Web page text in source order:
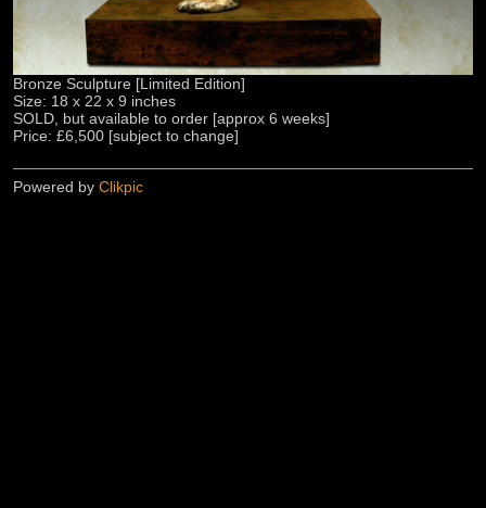
Bronze Sculpture [Limited Edition]
Size: 18 x 22 x 9 inches
SOLD, but available to order [approx 6 weeks]
Price: £6,500 [subject to change]
Powered by Clikpic